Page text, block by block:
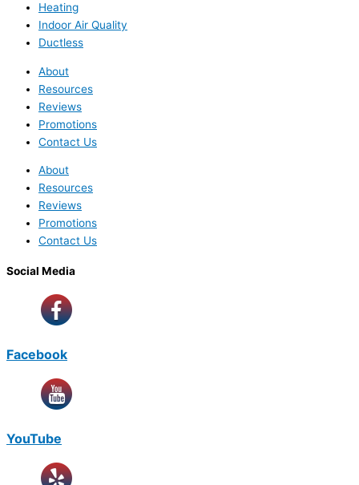
Heating
Indoor Air Quality
Ductless
About
Resources
Reviews
Promotions
Contact Us
About
Resources
Reviews
Promotions
Contact Us
Social Media
Facebook
YouTube